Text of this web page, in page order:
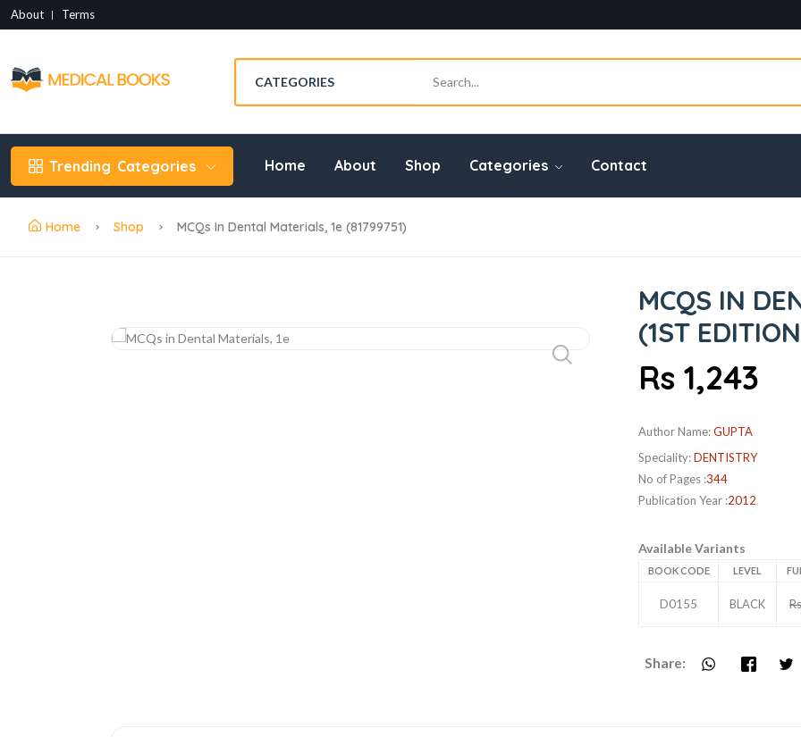
About Terms
Trending Categories Home About Shop Categories Contact
Home Shop MCQs In Dental Materials, 1e (81799751)
MCQS IN
(1ST
Rs 1,243
Author Name:GUPTA
Speciality:DENTISTRY
No of Pages :344
Publication Year :2012
Available Variants
BOOK CODE LEVEL
D0155 BLACK
Share: